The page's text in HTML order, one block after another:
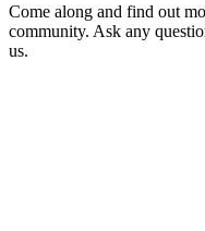
Come along and find out
community. Ask any
us.